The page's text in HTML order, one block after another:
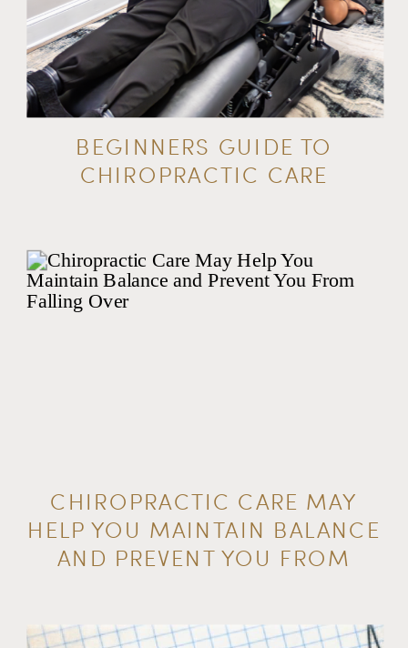
BEGINNERS GUIDE TO
CHIROPRACTIC CARE
CHIROPRACTIC CARE MAY
HELP YOU MAINTAIN BALANCE
AND PREVENT YOU FROM